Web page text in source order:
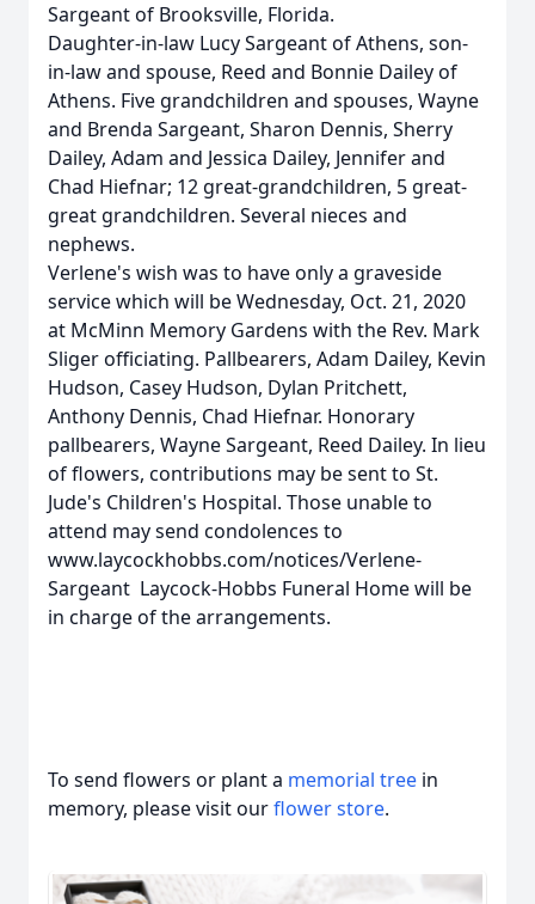
Sargeant of Brooksville, Florida.
Daughter-in-law Lucy Sargeant of Athens, son-
in-law and spouse, Reed and Bonnie Dailey of
Athens. Five grandchildren and spouses, Wayne
and Brenda Sargeant, Sharon Dennis, Sherry
Dailey, Adam and Jessica Dailey, Jennifer and
Chad Hiefnar; 12 great-grandchildren, 5 great-
great grandchildren. Several nieces and
nephews.
Verlene's wish was to have only a graveside
service which will be Wednesday, Oct. 21, 2020
at McMinn Memory Gardens with the Rev. Mark
Sliger officiating. Pallbearers, Adam Dailey, Kevin
Hudson, Casey Hudson, Dylan Pritchett,
Anthony Dennis, Chad Hiefnar. Honorary
pallbearers, Wayne Sargeant, Reed Dailey. In lieu
of flowers, contributions may be sent to St.
Jude's Children's Hospital. Those unable to
attend may send condolences to
www.laycockhobbs.com/notices/Verlene-
Sargeant Laycock-Hobbs Funeral Home will be
in charge of the arrangements.
To send flowers or plant a memorial tree in
memory, please visit ourflower store.